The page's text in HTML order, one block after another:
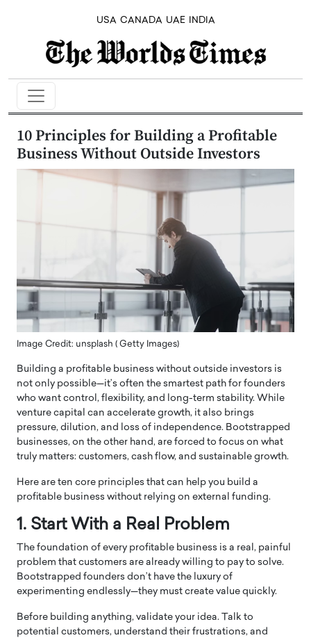
USA CANADA UAE INDIA
10 Principles for Building a Profitable
Business Without Outside Investors
Image Credit: unsplash ( Getty Images)
Building a profitable business without outside investors is
not only possible—it’s often the smartest path for founders
who want control, flexibility, and long-term stability. While
venture capital can accelerate growth, it also brings
pressure, dilution, and loss of independence. Bootstrapped
businesses, on the other hand, are forced to focus on what
truly matters: customers, cash flow, and sustainable growth.
Here are ten core principles that can help you build a
profitable business without relying on external funding.
1. Start With a Real Problem
The foundation of every profitable business is a real, painful
problem that customers are already willing to pay to solve.
Bootstrapped founders don’t have the luxury of
experimenting endlessly—they must create value quickly.
Before building anything, validate your idea. Talk to
potential customers, understand their frustrations, and